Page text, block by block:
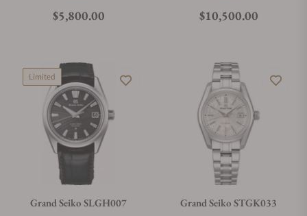
Regular price
$5,800.00 Regular price
$10,500.00
Limited
Grand Seiko SLGH007 Grand Seiko STGK033